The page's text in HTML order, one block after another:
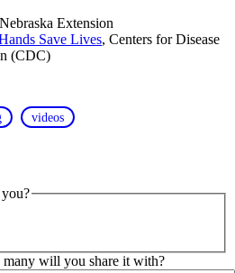
Extension
Save Lives, Centers for Disease
(CDC)
videos
will you share it with?